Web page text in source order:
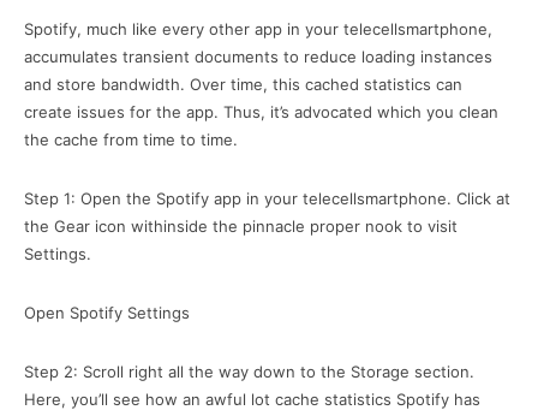
Spotify, much like every other app in your telecellsmartphone,
accumulates transient documents to reduce loading instances
and store bandwidth. Over time, this cached statistics can
create issues for the app. Thus, it’s advocated which you clean
the cache from time to time.
Step 1: Open the Spotify app in your telecellsmartphone. Click at
the Gear icon withinside the pinnacle proper nook to visit
Settings.
Open Spotify Settings
Step 2: Scroll right all the way down to the Storage section.
Here, you’ll see how an awful lot cache statistics Spotify has